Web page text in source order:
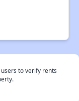
to verify rents